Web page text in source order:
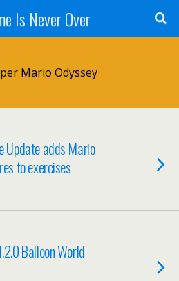
Is Never Over
Mario Odyssey
Update adds Mario
to exercises
Balloon World